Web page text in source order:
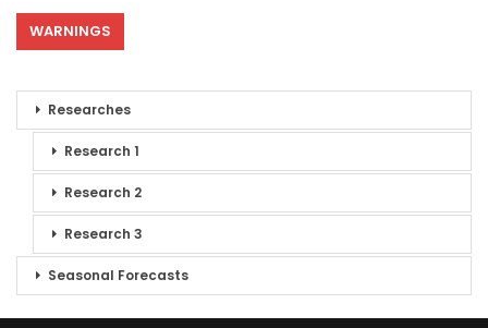
WARNINGS
Researches
Research 1
Research 2
Research 3
Seasonal Forecasts